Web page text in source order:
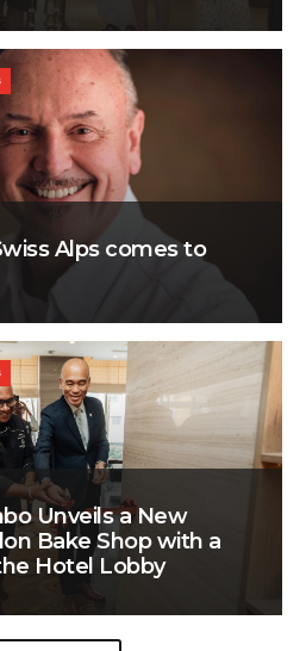
Alps comes to
Unveils a New
Bake Shop with a
Hotel Lobby